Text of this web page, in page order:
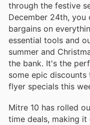
through the festive
December 24th, you
bargains on
essential tools and
summer and
the bank. It's the
some epic discounts
flyer specials this
Mitre 10 has rolled
time deals, making